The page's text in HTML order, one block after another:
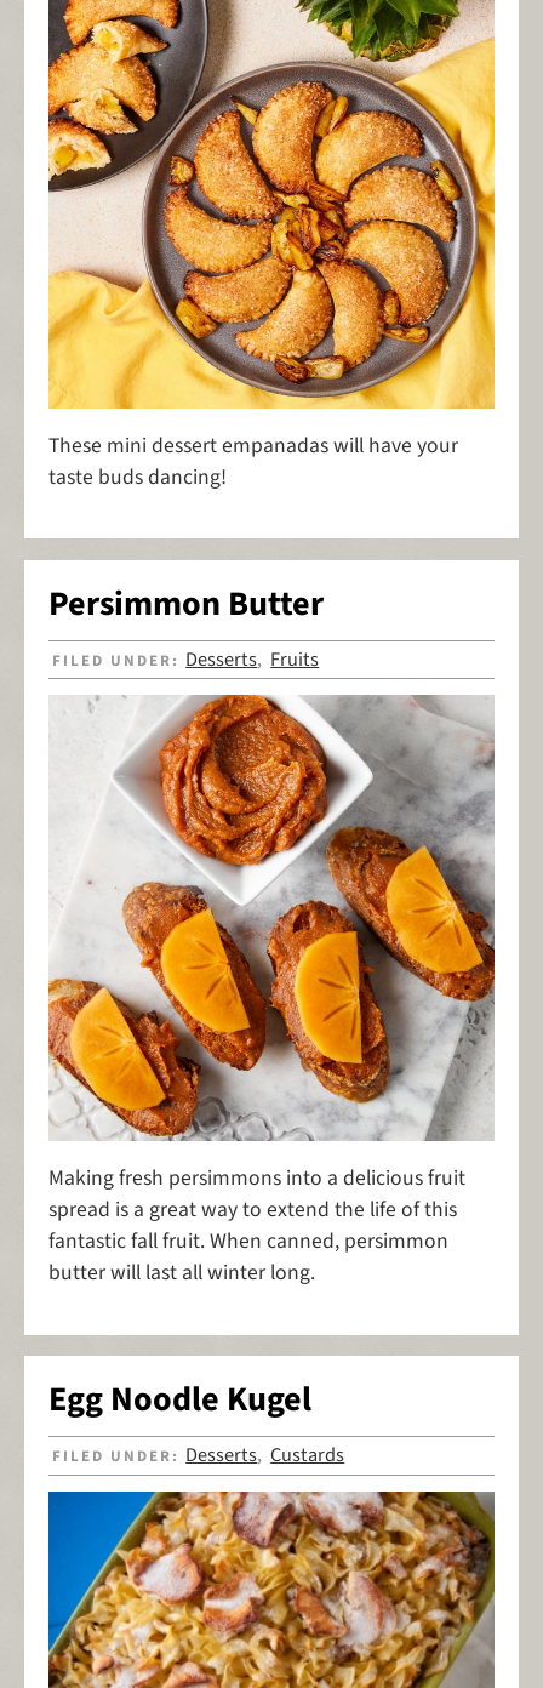
These mini dessert empanadas will have your
taste buds dancing!
Persimmon Butter
FILED UNDER: Desserts, Fruits
Making fresh persimmons into a delicious fruit
spread is a great way to extend the life of this
fantastic fall fruit. When canned, persimmon
butter will last all winter long.
Egg Noodle Kugel
FILED UNDER: Desserts,Custards